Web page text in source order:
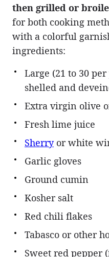
then grilled or
for both cooking
with a colorful
ingredients:
Large (21 to 30
shelled and
Extra virgin olive
Fresh lime juice
Sherryor white
Garlic gloves
Ground cumin
Kosher salt
Red chili flakes
Tabasco or other
Sweet red pepper